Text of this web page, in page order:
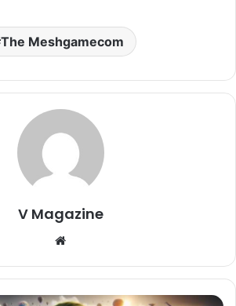
The Meshgamecom
V Magazine
Website